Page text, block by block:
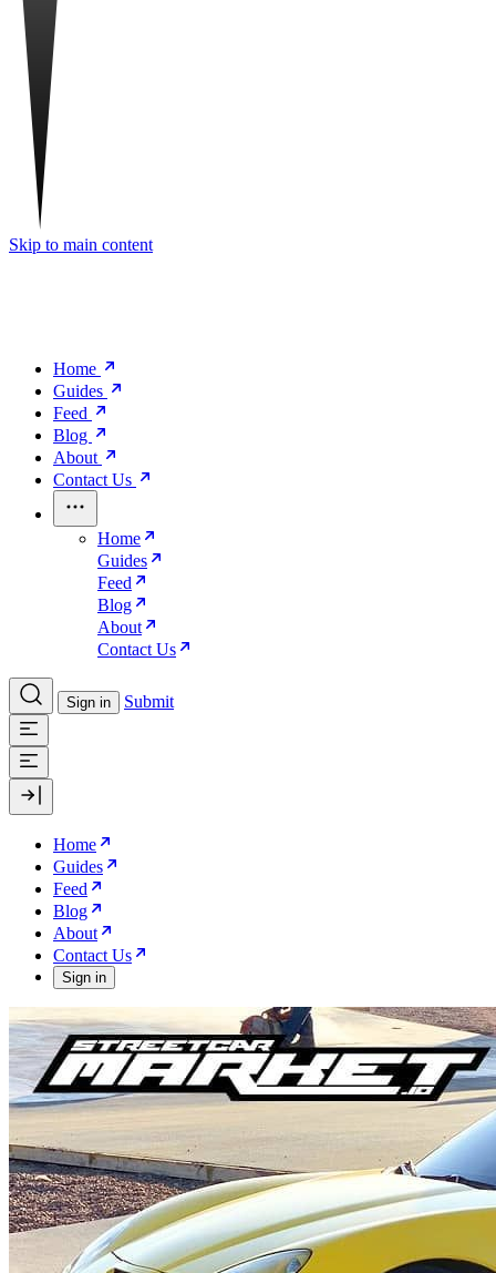
Skip to main content
Home
Guides
Feed
Blog
About
Contact Us
Home
Guides
Feed
Blog
About
Contact Us
Sign in Submit
Home
Guides
Feed
Blog
About
Contact Us
Sign in